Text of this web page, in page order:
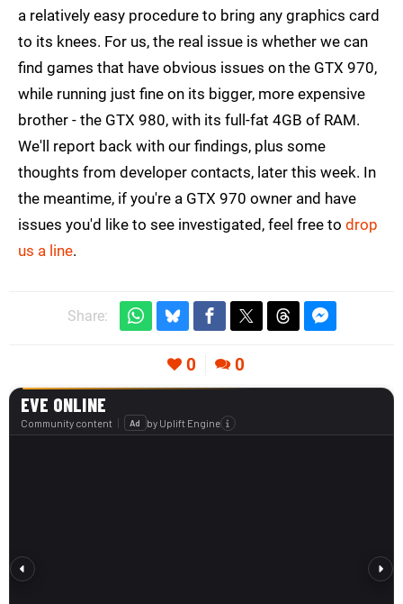
a relatively easy procedure to bring any graphics card
to its knees. For us, the real issue is whether we can
find games that have obvious issues on the GTX 970,
while running just fine on its bigger, more expensive
brother - the GTX 980, with its full-fat 4GB of RAM.
We'll report back with our findings, plus some
thoughts from developer contacts, later this week. In
the meantime, if you're a GTX 970 owner and have
issues you'd like to see investigated, feel free to drop
us a line.
Share:
0 0